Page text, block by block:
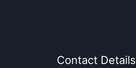
Contact Details